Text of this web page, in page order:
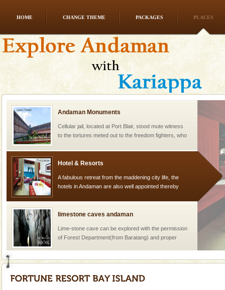
HOME CHANGE THEME PACKAGES PLACES
Mount Harriet (55 Kms. by road/15 Kms. by ferry and
trek from Port Blair). The summer capital headquarter
of the Chief Commissioner during British R
Andaman Monuments
Cellular jail, located at Port Blair, stood mute witness
to the tortures meted out to the freedom fighters, who
Hotel & Resorts
A fabulous retreat from the maddening city life, the
hotels in Andaman are also well appointed thereby
limestone caves andaman
Lime-stone cave can be explored with the permission
of Forest Department(from Baratang) and proper
Family Holidays
Go on vacations with your family to the beach, hills or